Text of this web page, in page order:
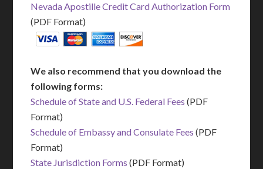
Nevada Apostille Credit Card Authorization Form
(PDF Format)
We also recommend that you download the
following forms:
Schedule of State and U.S. Federal Fees (PDF
Format)
Schedule of Embassy and Consulate Fees (PDF
Format)
State Jurisdiction Forms (PDF Format)